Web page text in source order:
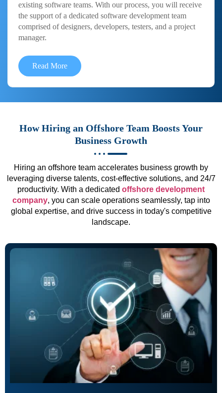
existing software teams. With our process, you will receive
the support of a dedicated software development team
comprised of designers, developers, testers, and a project
manager.
Read More
How Hiring an Offshore Team Boosts Your
Business Growth
Hiring an offshore team accelerates business growth by
leveraging diverse talents, cost-effective solutions, and 24/7
productivity. With a dedicated offshore development
company, you can scale operations seamlessly, tap into
global expertise, and drive success in today's competitive
landscape.